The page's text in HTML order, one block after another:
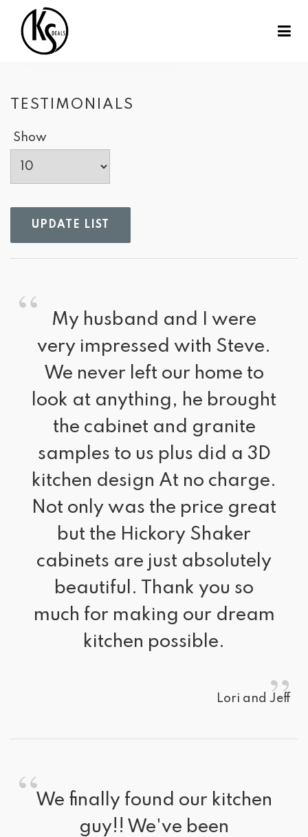
TESTIMONIALS
Show
“
My husband and I were
very impressed with Steve.
We never left our home to
look at anything, he brought
the cabinet and granite
samples to us plus did a 3D
kitchen design At no charge.
Not only was the price great
but the Hickory Shaker
cabinets are just absolutely
beautiful. Thank you so
much for making our dream
kitchen possible.
”
Lori and Jeff
“We finally found our kitchen
guy!! We've been